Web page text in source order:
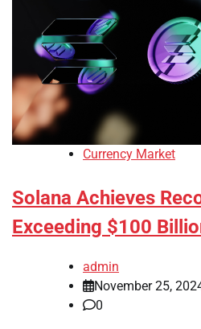
Currency Market
Solana Achieves
Exceeding $100
admin
November 25,
0